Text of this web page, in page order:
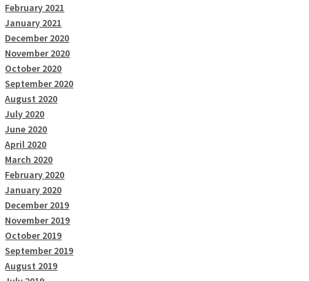
February 2021
January 2021
December 2020
November 2020
October 2020
September 2020
August 2020
July 2020
June 2020
April 2020
March 2020
February 2020
January 2020
December 2019
November 2019
October 2019
September 2019
August 2019